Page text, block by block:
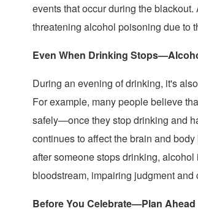
events that occur during the
threatening alcohol poisoning due to
Even When Drinking
During an evening of drinking, it's
For example, many people believe
safely—once they stop drinking and
continues to affect the brain and
after someone stops drinking,
bloodstream, impairing judgment and
Before You Celebrate—Plan Ahead